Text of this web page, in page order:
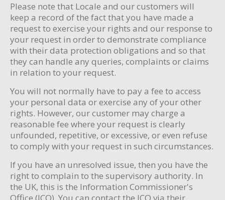
Please note that Locale and our customers will
keep a record of the fact that you have made a
request to exercise your rights and our response to
your request in order to demonstrate compliance
with their data protection obligations and so that
they can handle any queries, complaints or claims
in relation to your request.
You will not normally have to pay a fee to access
your personal data or exercise any of your other
rights. However, our customer may charge a
reasonable fee where your request is clearly
unfounded, repetitive, or excessive, or even refuse
to comply with your request in such circumstances.
If you have an unresolved issue, then you have the
right to complain to the supervisory authority. In
the UK, this is the Information Commissioner's